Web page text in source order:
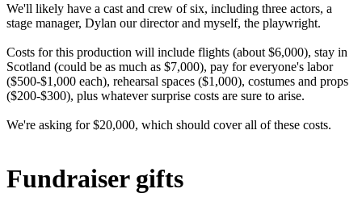
We'll likely have a cast and crew of six, including three actors, a
stage manager, Dylan our director and myself, the playwright.
Costs for this production will include flights (about $6,000), stay in
Scotland (could be as much as $7,000), pay for everyone's labor
($500-$1,000 each), rehearsal spaces ($1,000), costumes and props
($200-$300), plus whatever surprise costs are sure to arise.
We're asking for $20,000, which should cover all of these costs.
Fundraiser gifts